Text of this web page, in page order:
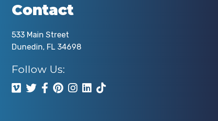
Contact
533 Main Street
Dunedin, FL 34698
Follow Us: